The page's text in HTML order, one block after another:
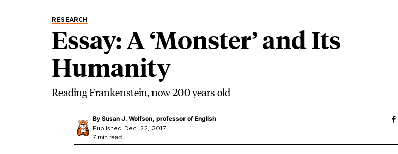
RESEARCH
Essay: A ‘Monster’ and Its
Humanity
Reading Frankenstein, now 200 years old
By Susan J. Wolfson, professor of English
Published Dec. 22, 2017
7 min read